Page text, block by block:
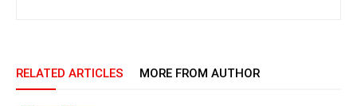
RELATED ARTICLES MORE FROM AUTHOR